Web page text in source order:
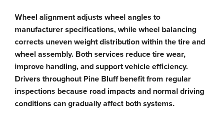
Wheel alignment adjusts wheel angles to
manufacturer specifications, while wheel balancing
corrects uneven weight distribution within the tire and
wheel assembly. Both services reduce tire wear,
improve handling, and support vehicle efficiency.
Drivers throughout Pine Bluff benefit from regular
inspections because road impacts and normal driving
conditions can gradually affect both systems.